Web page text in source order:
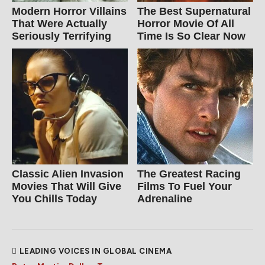
Modern Horror Villains
That Were Actually
Seriously Terrifying
The Best Supernatural
Horror Movie Of All
Time Is So Clear Now
Classic Alien Invasion
Movies That Will Give
You Chills Today
The Greatest Racing
Films To Fuel Your
Adrenaline
LEADING VOICES IN GLOBAL CINEMA